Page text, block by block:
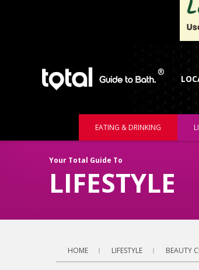
EATING & DRINKING
Your Total Guide To
LIFESTYLE
HOME LIFESTYLE BEAUTY